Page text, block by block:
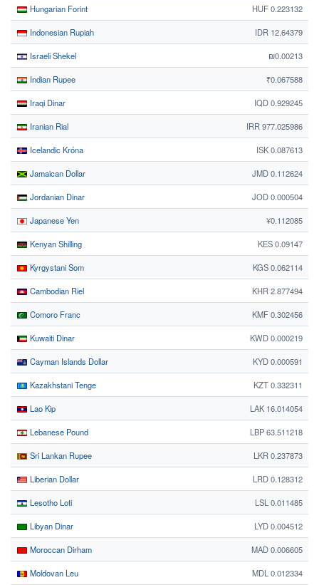
Hungarian Forint HUF 0.223132
Indonesian Rupiah IDR 12.64379
Israeli Shekel ₪0.00213
Indian Rupee ₹0.067588
Iraqi Dinar IQD 0.929245
Iranian Rial IRR 977.025986
Icelandic Króna ISK 0.087613
Jamaican Dollar JMD 0.112624
Jordanian Dinar JOD 0.000504
Japanese Yen ¥0.112085
Kenyan Shilling KES 0.09147
Kyrgystani Som KGS 0.062114
Cambodian Riel KHR 2.877494
Comoro Franc KMF 0.302456
Kuwaiti Dinar KWD 0.000219
Cayman Islands Dollar KYD 0.000591
Kazakhstani Tenge KZT 0.332311
Lao Kip LAK 16.014054
Lebanese Pound LBP 63.511218
Sri Lankan Rupee LKR 0.237873
Liberian Dollar LRD 0.128312
Lesotho Loti LSL 0.011485
Libyan Dinar LYD 0.004512
Moroccan Dirham MAD 0.006605
Moldovan Leu MDL 0.012334